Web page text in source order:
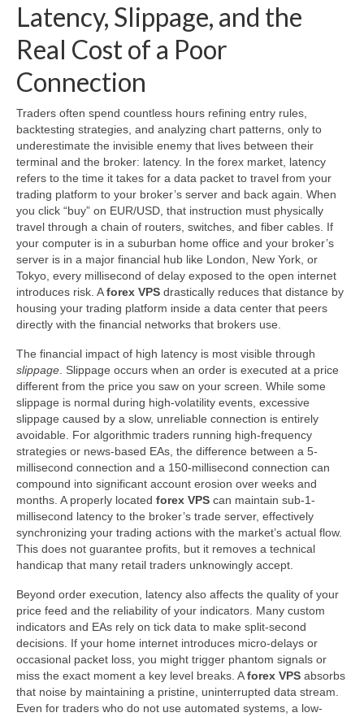
Latency, Slippage, and the
Real Cost of a Poor
Connection
Traders often spend countless hours refining entry rules,
backtesting strategies, and analyzing chart patterns, only to
underestimate the invisible enemy that lives between their
terminal and the broker: latency. In the forex market, latency
refers to the time it takes for a data packet to travel from your
trading platform to your broker’s server and back again. When
you click “buy” on EUR/USD, that instruction must physically
travel through a chain of routers, switches, and fiber cables. If
your computer is in a suburban home office and your broker’s
server is in a major financial hub like London, New York, or
Tokyo, every millisecond of delay exposed to the open internet
introduces risk. Aforex VPS drastically reduces that distance by
housing your trading platform inside a data center that peers
directly with the financial networks that brokers use.
The financial impact of high latency is most visible through
slippage. Slippage occurs when an order is executed at a price
different from the price you saw on your screen. While some
slippage is normal during high-volatility events, excessive
slippage caused by a slow, unreliable connection is entirely
avoidable. For algorithmic traders running high-frequency
strategies or news-based EAs, the difference between a 5-
millisecond connection and a 150-millisecond connection can
compound into significant account erosion over weeks and
months. A properly located forex VPS can maintain sub-1-
millisecond latency to the broker’s trade server, effectively
synchronizing your trading actions with the market’s actual flow.
This does not guarantee profits, but it removes a technical
handicap that many retail traders unknowingly accept.
Beyond order execution, latency also affects the quality of your
price feed and the reliability of your indicators. Many custom
indicators and EAs rely on tick data to make split-second
decisions. If your home internet introduces micro-delays or
occasional packet loss, you might trigger phantom signals or
miss the exact moment a key level breaks. Aforex VPS absorbs
that noise by maintaining a pristine, uninterrupted data stream.
Even for traders who do not use automated systems, a low-